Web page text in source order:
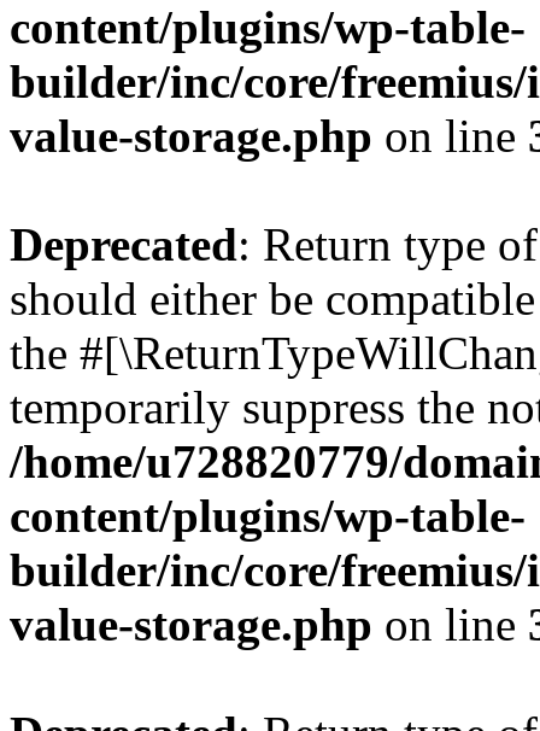
content/plugins/wp-table-
builder/inc/core/freemius/
value-storage.php on line
Deprecated: Return type
should either be
the
temporarily suppress the
/home/u728820779/
content/plugins/wp-table-
builder/inc/core/freemius/
value-storage.php on line